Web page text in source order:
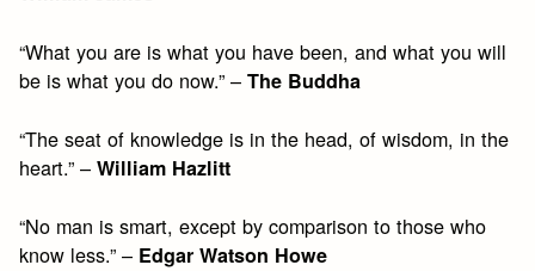
“What you are is what you have been, and what you will
be is what you do now.” –The Buddha
“The seat of knowledge is in the head, of wisdom, in the
heart.” –William Hazlitt
“No man is smart, except by comparison to those who
know less.” – Edgar Watson Howe